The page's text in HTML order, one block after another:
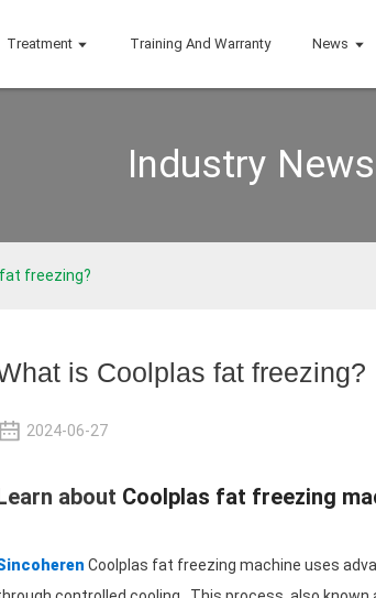
Treatment Training And Warranty News
Industry News
freezing?
is Coolplas fat freezing?
2024-06-27
about Coolplas fat freezing
Coolplas fat freezing machine uses